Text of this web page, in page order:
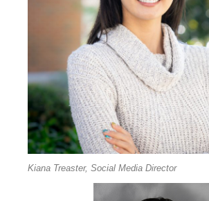
Kiana Treaster, Social Media Director